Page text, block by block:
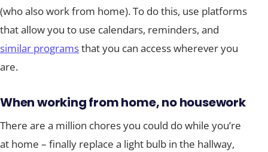
(who also work from home). To do this, use platforms
that allow you to use calendars, reminders, and
similar programsthat you can access wherever you
are.
When working from home, no housework
There are a million chores you could do while you’re
at home – finally replace a light bulb in the hallway,